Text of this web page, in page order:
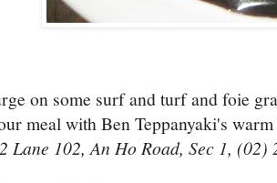
on some surf and turf and foie
meal with Ben Teppanyaki's
Lane 102, An Ho Road, Sec 1, (02)